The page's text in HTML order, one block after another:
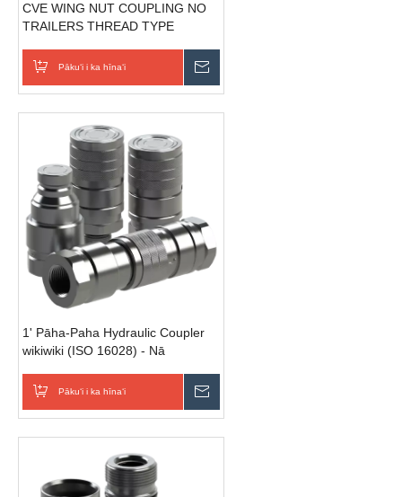
CVE WING NUT COUPLING NO
TRAILERS THREAD TYPE
Pākuʻi i ka hīnaʻi
1' Pāha-Paha Hydraulic Coupler
wikiwiki (ISO 16028) - Nā
KiʻekiʻePākuʻi i ka hīnaʻi